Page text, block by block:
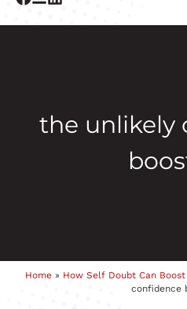
the unlikely
Home » How Self Doubt Can
confidence